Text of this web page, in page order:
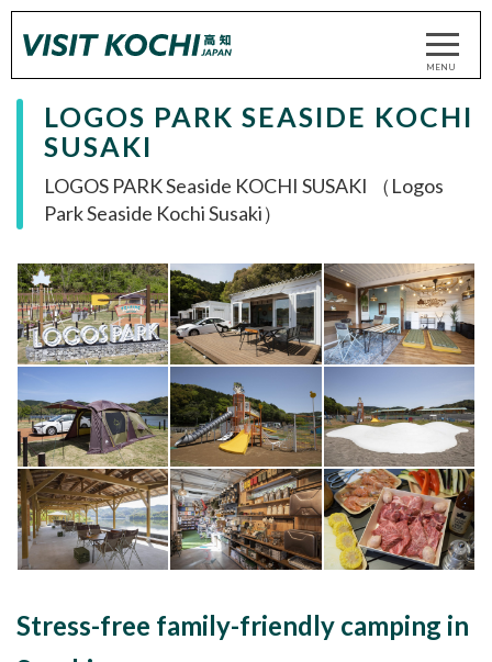
LOGOS PARK SEASIDE KOCHI
SUSAKI
LOGOS PARK Seaside KOCHI SUSAKI （Logos
Park Seaside Kochi Susaki）
Stress-free family-friendly camping in